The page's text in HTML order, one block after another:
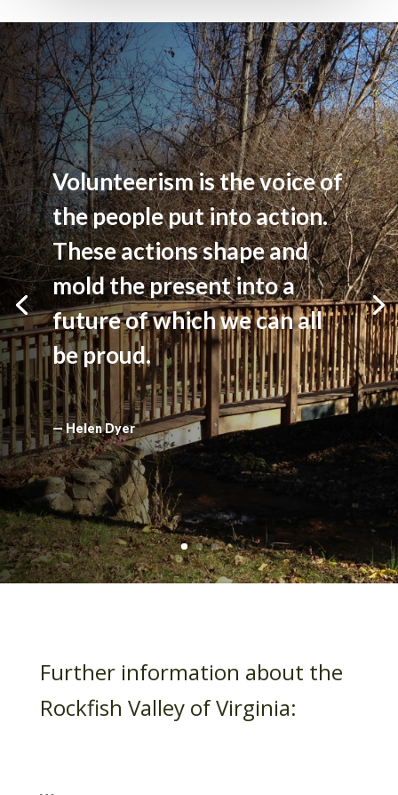
Volunteerism is the voice of
the people put into action.
These actions shape and
mold the present into a
future of which we can all
be proud.
— Helen Dyer
Further information about the
Rockfish Valley of Virginia: